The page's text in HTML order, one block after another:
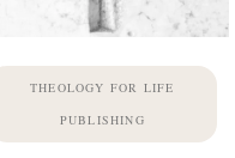
THEOLOGY FOR LIFE
PUBLISHING